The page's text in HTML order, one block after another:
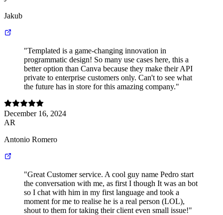
Jakub
"Templated is a game-changing innovation in
programmatic design! So many use cases here, this a
better option than Canva because they make their API
private to enterprise customers only. Can't to see what
the future has in store for this amazing company."
December 16, 2024
AR
Antonio Romero
"Great Customer service. A cool guy name Pedro start
the conversation with me, as first I though It was an bot
so I chat with him in my first language and took a
moment for me to realise he is a real person (LOL),
shout to them for taking their client even small issue!"